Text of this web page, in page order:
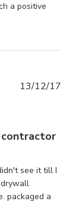
a positive
see it till I
packaged a
13/12/17